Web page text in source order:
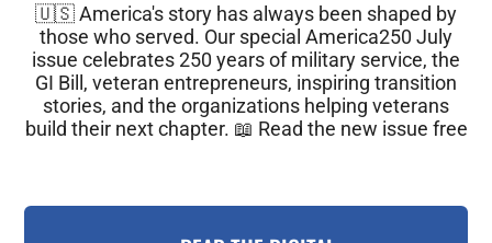
🇺🇸 America's story has always been shaped by
those who served. Our special America250 July
issue celebrates 250 years of military service, the
GI Bill, veteran entrepreneurs, inspiring transition
stories, and the organizations helping veterans
build their next chapter. 📖 Read the new issue free